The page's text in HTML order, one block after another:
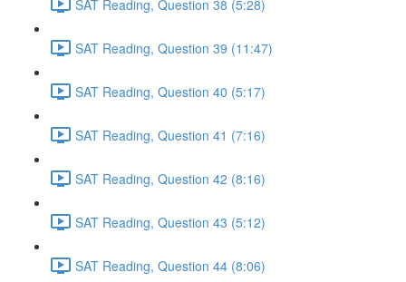
SAT Reading, Question 38 (5:28)
SAT Reading, Question 39 (11:47)
SAT Reading, Question 40 (5:17)
SAT Reading, Question 41 (7:16)
SAT Reading, Question 42 (8:16)
SAT Reading, Question 43 (5:12)
SAT Reading, Question 44 (8:06)